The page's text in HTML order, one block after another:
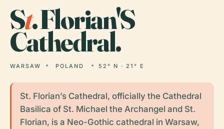
St. Florian'S
Cathedral.
WARSAW POLAND 52° N · 21° E
St. Florian’s Cathedral, officially the Cathedral
Basilica of St. Michael the Archangel and St.
Florian, is a Neo-Gothic cathedral in Warsaw,